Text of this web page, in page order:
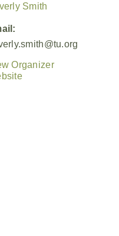
Smith
Organizer